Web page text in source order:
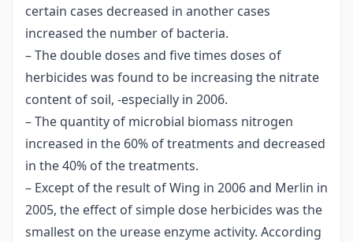
certain cases decreased in another cases
increased the number of bacteria.
– The double doses and five times doses of
herbicides was found to be increasing the nitrate
content of soil, -especially in 2006.
– The quantity of microbial biomass nitrogen
increased in the 60% of treatments and decreased
in the 40% of the treatments.
– Except of the result of Wing in 2006 and Merlin in
2005, the effect of simple dose herbicides was the
smallest on the urease enzyme activity. According